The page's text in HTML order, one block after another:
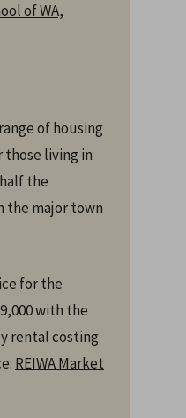
of WA,
of housing
living in
the
the major town
for the
with the
rental costing
REIWA Market